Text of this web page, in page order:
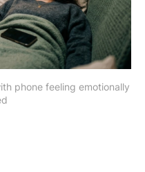
phone feeling emotionally